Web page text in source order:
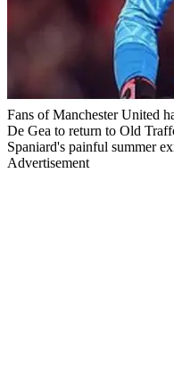
Fans of Manchester United
De Gea to return to Old
Spaniard's painful summer
Advertisement